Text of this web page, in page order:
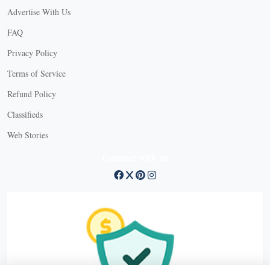
Advertise With Us
FAQ
Privacy Policy
Terms of Service
Refund Policy
Classifieds
Web Stories